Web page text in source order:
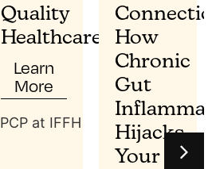
Quality
Healthcare?
Learn
More
How
Chronic
Gut
Hijacks
Your